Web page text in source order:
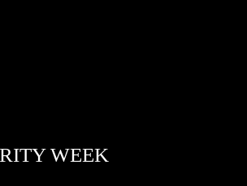
WEEK